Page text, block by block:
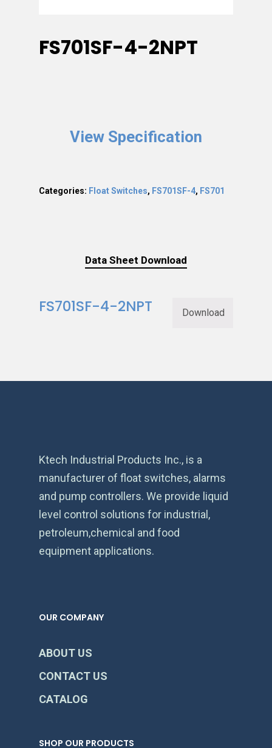
FS701SF-4-2NPT
View Specification
Categories: Float Switches, FS701SF-4, FS701
Data Sheet Download
FS701SF-4-2NPT Download
Ktech Industrial Products Inc., is a
manufacturer of float switches, alarms
and pump controllers. We provide liquid
level control solutions for industrial,
petroleum,chemical and food
equipment applications.
OUR COMPANY
ABOUT US
CONTACT US
CATALOG
SHOP OUR PRODUCTS